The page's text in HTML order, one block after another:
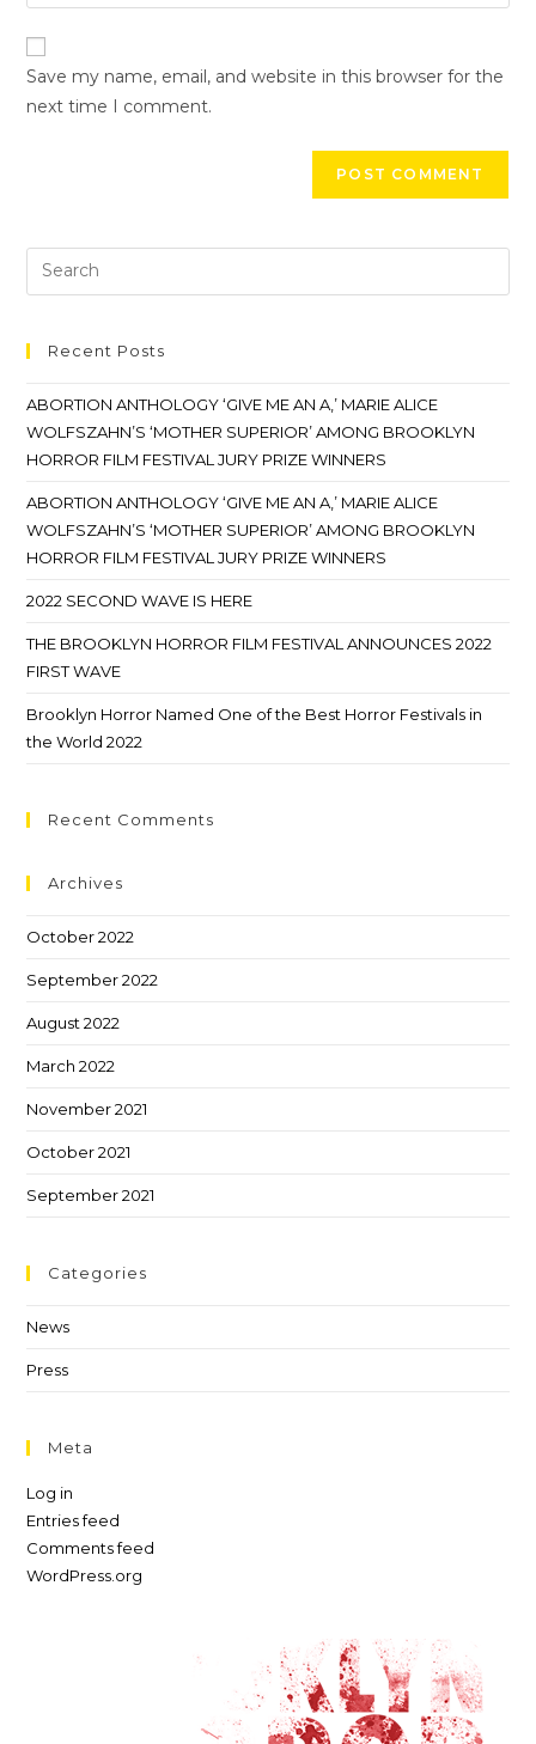
Save my name, email, and website in this browser for the
next time I comment.
Recent Posts
ABORTION ANTHOLOGY ‘GIVE ME AN A,’ MARIE ALICE
WOLFSZAHN’S ‘MOTHER SUPERIOR’ AMONG BROOKLYN
HORROR FILM FESTIVAL JURY PRIZE WINNERS
ABORTION ANTHOLOGY ‘GIVE ME AN A,’ MARIE ALICE
WOLFSZAHN’S ‘MOTHER SUPERIOR’ AMONG BROOKLYN
HORROR FILM FESTIVAL JURY PRIZE WINNERS
2022 SECOND WAVE IS HERE
THE BROOKLYN HORROR FILM FESTIVAL ANNOUNCES 2022
FIRST WAVE
Brooklyn Horror Named One of the Best Horror Festivals in
the World 2022
Recent Comments
Archives
October 2022
September 2022
August 2022
March 2022
November 2021
October 2021
September 2021
Categories
News
Press
Meta
Log in
Entries feed
Comments feed
WordPress.org